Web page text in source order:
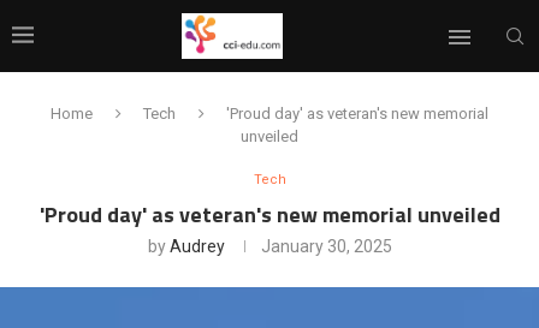
Home Tech
'Proud day' as veteran's new memorial
unveiled
Tech
'Proud day' as veteran's new memorial unveiled
byAudrey January 30, 2025